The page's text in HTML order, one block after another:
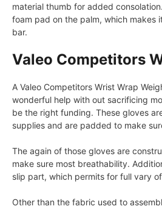
material thumb for added
foam pad on the palm, which makes
bar.
Valeo Competitors
A Valeo Competitors Wrist Wrap
wonderful help with out sacrificing
be the right funding. These gloves
supplies and are padded to make
The again of those gloves are
make sure most breathability.
slip part, which permits for full vary
Other than the fabric used to